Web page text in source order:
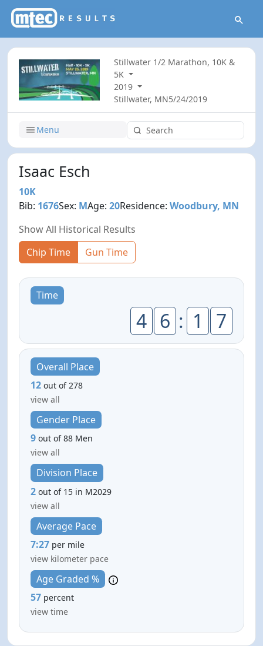
Stillwater 1/2 Marathon, 10K &
5K
2019
Stillwater, MN5/24/2019
Menu
Isaac Esch
10K
Bib: 1676Sex: MAge:20Residence:Woodbury, MN
Show All Historical Results
Chip Time
Gun Time
Time
4 6 : 1 7
Overall Place
12 out of 278
view all
Gender Place
9 out of 88 Men
view all
Division Place
2 out of 15 in M2029
view all
Average Pace
7:27 per mile
view kilometer pace
Age Graded %
57 percent
view time